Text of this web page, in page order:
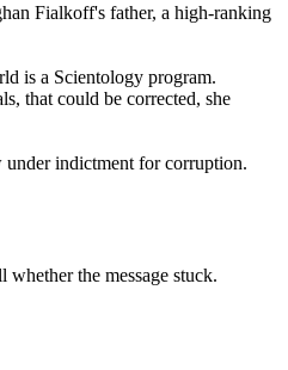
Fialkoff's father, a high-ranking
is a Scientology program.
that could be corrected, she
under indictment for corruption.
the message stuck.